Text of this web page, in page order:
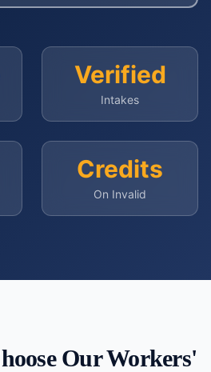
Verified
Intakes
Credits
On Invalid
OurWorkers'